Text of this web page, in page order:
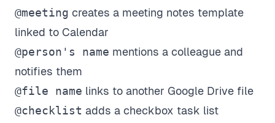
@meeting creates a meeting notes template
linked to Calendar
@person's name mentions a colleague and
notifies them
@file name links to another Google Drive file
@checklist adds a checkbox task list